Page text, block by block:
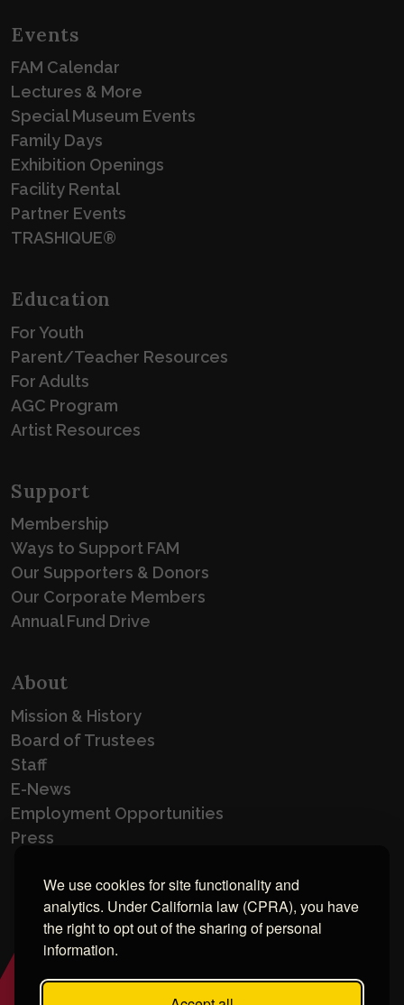
We use cookies for site functionality and
analytics. Under California law (CPRA), you have
the right to opt out of the sharing of personal
information.
Events
FAM Calendar
Lectures & More
Special Museum Events
Family Days
Exhibition Openings
Facility Rental
Partner Events
TRASHIQUE®
Education
For Youth
Parent/Teacher Resources
For Adults
AGC Program
Artist Resources
Support
Membership
Ways to Support FAM
Our Supporters & Donors
Our Corporate Members
Annual Fund Drive
About
Mission & History
Board of Trustees
Staff
E-News
Employment Opportunities
Press